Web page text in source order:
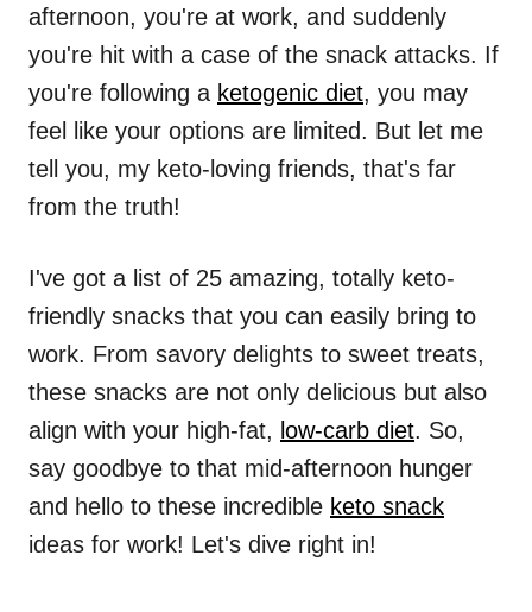
afternoon, you're at work, and suddenly
you're hit with a case of the snack attacks. If
you're following a ketogenic diet, you may
feel like your options are limited. But let me
tell you, my keto-loving friends, that's far
from the truth!
I've got a list of 25 amazing, totally keto-
friendly snacks that you can easily bring to
work. From savory delights to sweet treats,
these snacks are not only delicious but also
align with your high-fat, low-carb diet. So,
say goodbye to that mid-afternoon hunger
and hello to these incredible keto snack
ideas for work! Let's dive right in!